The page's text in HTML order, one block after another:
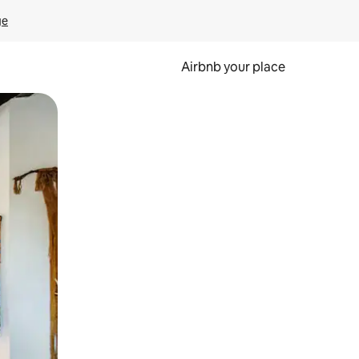
Airbnb your place